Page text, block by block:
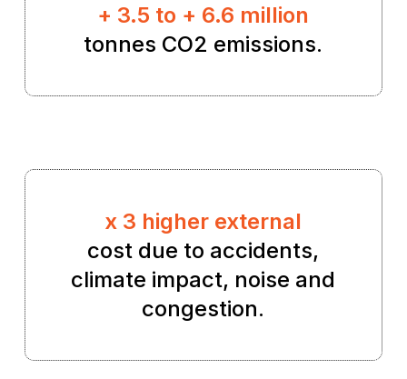
+ 3.5 to + 6.6 million
tonnes CO2 emissions.
x 3 higher external
cost due to accidents,
climate impact, noise and
congestion.